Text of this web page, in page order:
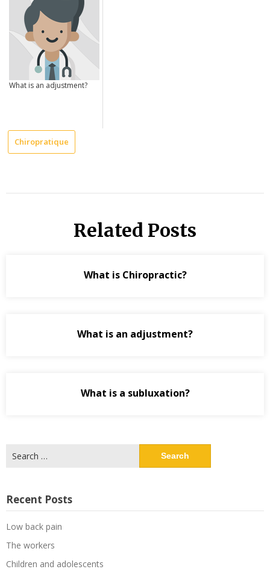
What is an adjustment?
Chiropratique
Related Posts
What is Chiropractic?
What is an adjustment?
What is a subluxation?
for:
Recent Posts
Low back pain
The workers
Children and adolescents